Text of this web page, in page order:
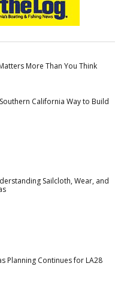
More Than You Think
California Way to Build
Sailcloth, Wear, and
Planning Continues for LA28